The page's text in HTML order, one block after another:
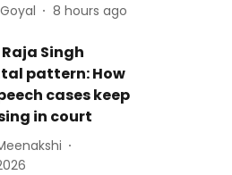
8 hours ago
Singh
pattern: How
cases keep
in court